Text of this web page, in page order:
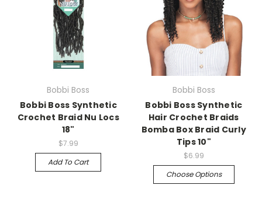
Bobbi Boss
Bobbi Boss Synthetic
Crochet Braid Nu Locs
18"
$7.99
Add To Cart
Bobbi Boss
Bobbi Boss Synthetic
Hair Crochet Braids
Bomba Box Braid Curly
Tips 10"
$6.99
Choose Options